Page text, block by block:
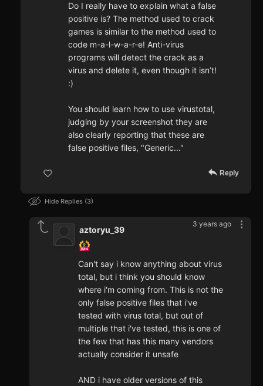
Do I really have to explain what a false
positive is? The method used to crack
games is similar to the method used to
code m-a-l-w-a-r-e! Anti-virus
programs will detect the crack as a
virus and delete it, even though it isn’t!
:)
You should learn how to use virustotal,
judging by your screenshot they are
also clearly reporting that these are
false positive files, "Generic..."
Reply
Hide Replies 3
3 years ago
aztoryu_39
Can't say i know anything about virus
total, but i think you should know
where i'm coming from. This is not the
only false positive files that i've
tested with virus total, but out of
multiple that i've tested, this is one of
the few that has this many vendors
actually consider it unsafe
AND i have older versions of this